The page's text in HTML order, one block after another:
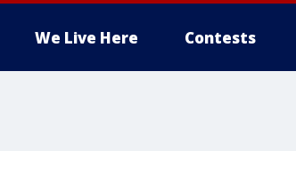
We Live Here Contests